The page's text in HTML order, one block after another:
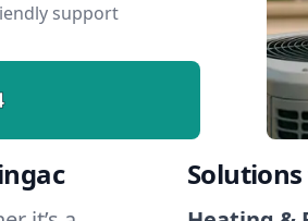
support
Solutions